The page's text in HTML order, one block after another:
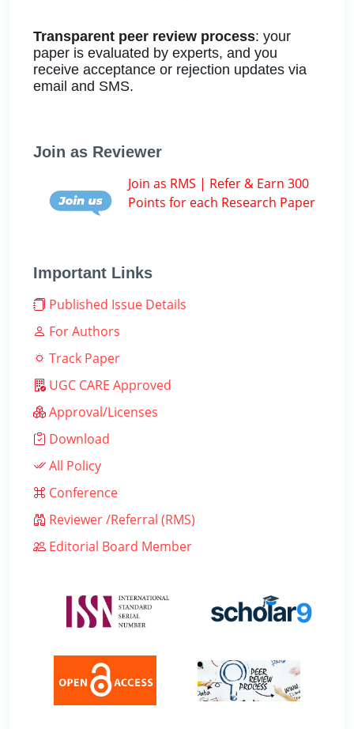
Transparent peer review process: your
paper is evaluated by experts, and you
receive acceptance or rejection updates via
email and SMS.
Join as Reviewer
Join as RMS | Refer & Earn 300
Points for each Research Paper
Important Links
Published Issue Details
For Authors
Track Paper
UGC CARE Approved
Approval/Licenses
Download
All Policy
Conference
Reviewer /Referral (RMS)
Editorial Board Member